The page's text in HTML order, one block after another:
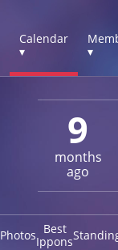
Calendar
▾
▾
9
months
ago
Photos Best
Ippons